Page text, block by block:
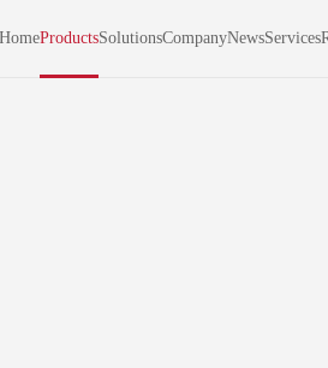
HomeProductsSolutionsCompanyNewsServices